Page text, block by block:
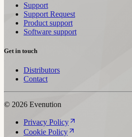
Support
Support Request
Product support
Software support
Get in touch
Distributors
Contact
© 2026 Evenution
Privacy Policy
Cookie Policy